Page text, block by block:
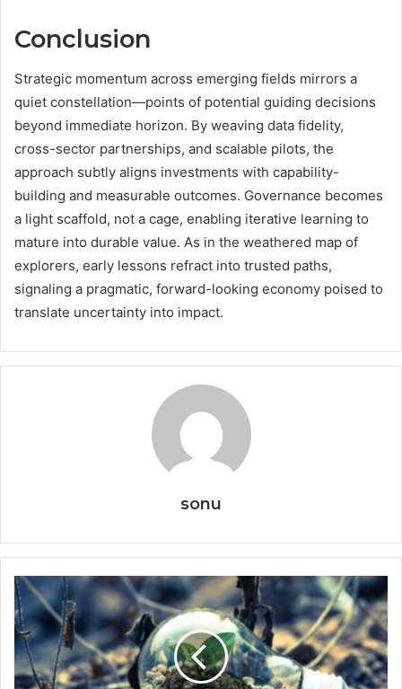
Conclusion
Strategic momentum across emerging fields mirrors a
quiet constellation—points of potential guiding decisions
beyond immediate horizon. By weaving data fidelity,
cross-sector partnerships, and scalable pilots, the
approach subtly aligns investments with capability-
building and measurable outcomes. Governance becomes
a light scaffold, not a cage, enabling iterative learning to
mature into durable value. As in the weathered map of
explorers, early lessons refract into trusted paths,
signaling a pragmatic, forward-looking economy poised to
translate uncertainty into impact.
sonu